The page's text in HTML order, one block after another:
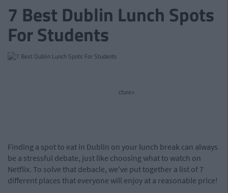
7 Best Dublin Lunch Spots
For Students
cture>
Finding a spot to eat in Dublin on your lunch break can always
be a stressful debate, just like choosing what to watch on
Netflix. To solve that debacle, we've put together a list of 7
different places that everyone will enjoy at a reasonable price!